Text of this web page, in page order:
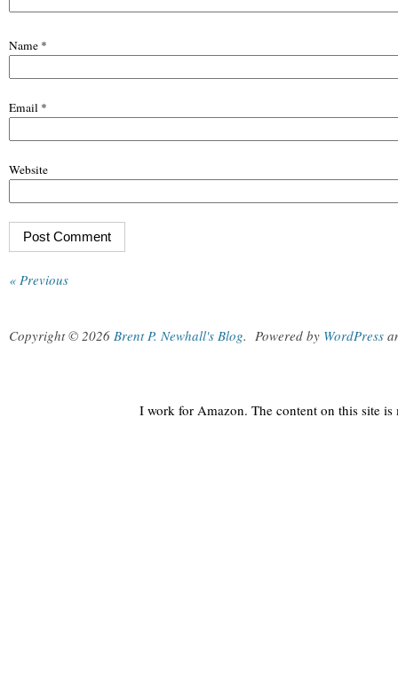
Name *
Email *
Website
« Previous
Copyright © 2026 Brent P. Newhall's Blog. Powered by WordPress
I work for Amazon. The content on this site is